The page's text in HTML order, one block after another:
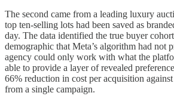
The second came from a leading luxury
top ten-selling lots had been saved as
day. The data identified the true buyer
demographic that Meta’s algorithm had not
agency could only work with what the
able to provide a layer of revealed
66% reduction in cost per acquisition
from a single campaign.